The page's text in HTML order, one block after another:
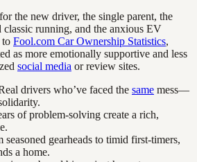
the new driver, the single parent, the
classic running, and the anxious EV
to Fool.com Car Ownership Statistics,
as more emotionally supportive and less
social media or review sites.
drivers who’ve faced the same mess—
of problem-solving create a rich,
seasoned gearheads to timid first-timers,
a home.